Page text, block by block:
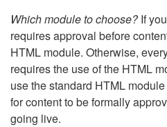
Which module to choose?If
requires approval before
HTML module. Otherwise,
requires the use of the HTML
use the standard HTML
for content to be formally
going live.